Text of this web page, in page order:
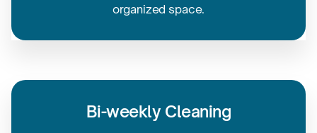
organized space.
Bi-weekly Cleaning